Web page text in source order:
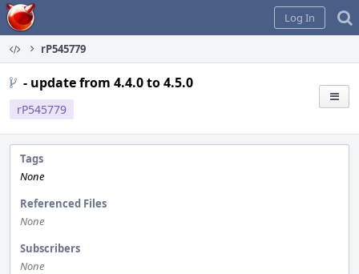
Home
Log In
rP545779
- update from 4.4.0 to 4.5.0
rP545779
Tags
None
Referenced Files
None
Subscribers
None